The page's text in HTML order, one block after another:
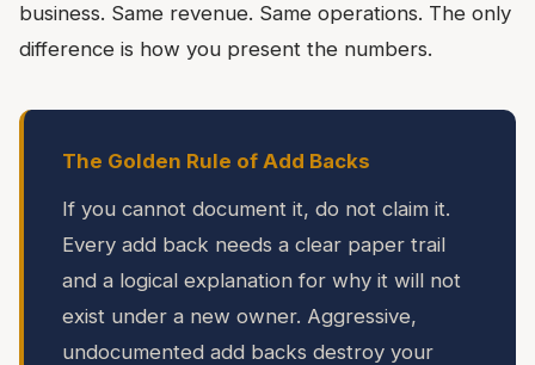
business. Same revenue. Same operations. The only
difference is how you present the numbers.
The Golden Rule of Add Backs
If you cannot document it, do not claim it.
Every add back needs a clear paper trail
and a logical explanation for why it will not
exist under a new owner. Aggressive,
undocumented add backs destroy your